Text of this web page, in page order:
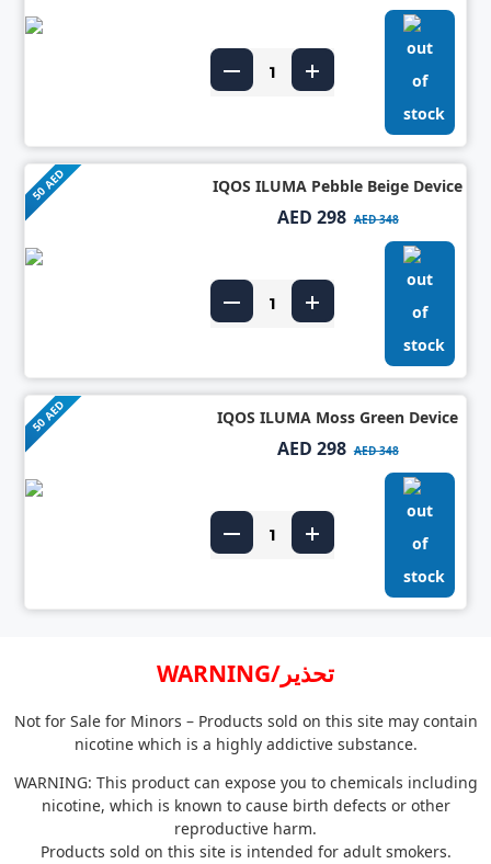
50 AED IQOS ILUMA Pebble Beige Device
AED 298 AED 348
50 AED IQOS ILUMA Moss Green Device
AED 298 AED 348
WARNING/تحذير
Not for Sale for Minors – Products sold on this site may contain
nicotine which is a highly addictive substance.
WARNING: This product can expose you to chemicals including
nicotine, which is known to cause birth defects or other
reproductive harm.
Products sold on this site is intended for adult smokers.